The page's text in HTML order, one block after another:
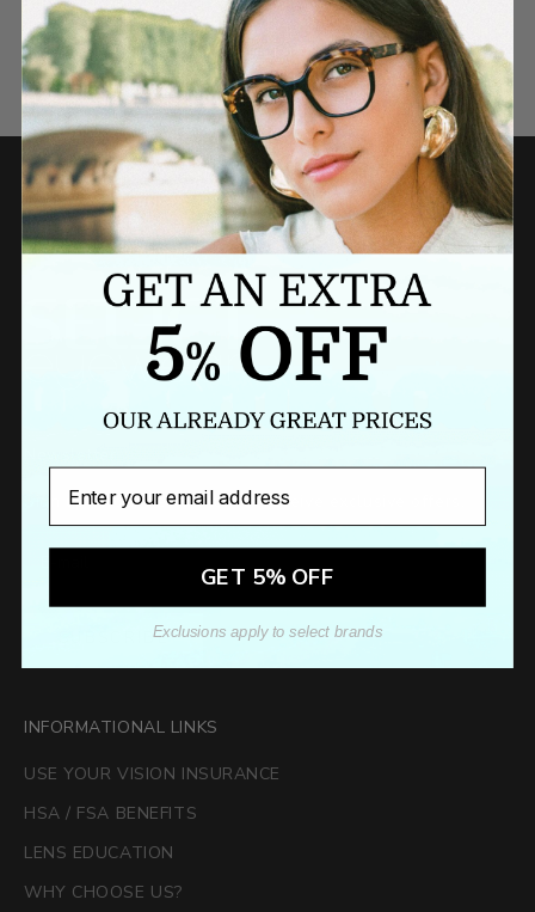
Need a last minute gift?
BUY A GIFT CARD NOW
Sign up to our newsletter to receive exclusive offers.
SUBSCRIBE
INFORMATIONAL LINKS
USE YOUR VISION INSURANCE
HSA / FSA BENEFITS
LENS EDUCATION
WHY CHOOSE US?
GET 5% OFF
Exclusions apply to select brands